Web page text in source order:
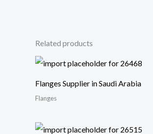
Related products
Flanges Supplier in Saudi Arabia
Flanges